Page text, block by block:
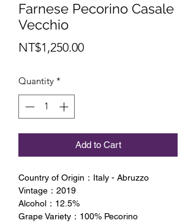
Farnese Pecorino Casale
Vecchio
NT$1,250.00Price
Quantity *
Add to Cart
Country of Origin：Italy - Abruzzo
Vintage：2019
Alcohol：12.5%
Grape Variety：100% Pecorino